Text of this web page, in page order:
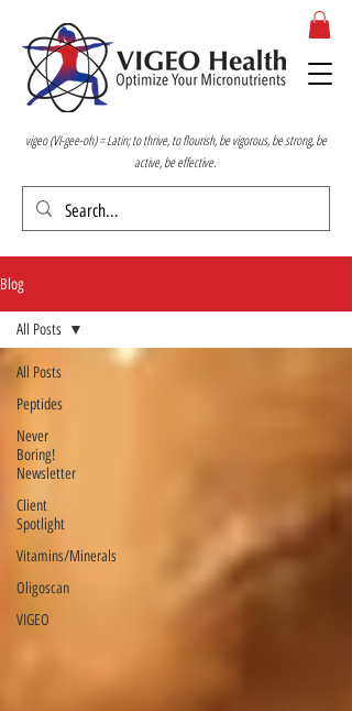
vigeo (VI-gee-oh) = Latin; to thrive, to flourish, be vigorous, be strong, be
active, be effective.
Blog
All Posts
Peptides
Never
Boring!
Newsletter
Client
Spotlight
Vitamins/Minerals
Oligoscan
VIGEO
All Posts